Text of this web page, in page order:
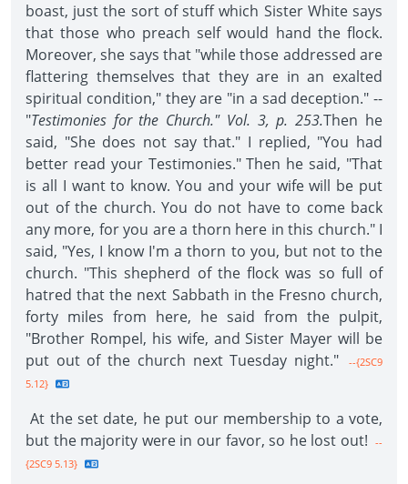
boast, just the sort of stuff which Sister White says
that those who preach self would hand the flock.
Moreover, she says that "while those addressed are
flattering themselves that they are in an exalted
spiritual condition," they are "in a sad deception." --
"Testimonies for the Church." Vol. 3, p. 253.Then he
said, "She does not say that." I replied, "You had
better read your Testimonies." Then he said, "That
is all I want to know. You and your wife will be put
out of the church. You do not have to come back
any more, for you are a thorn here in this church." I
said, "Yes, I know I'm a thorn to you, but not to the
church. "This shepherd of the flock was so full of
hatred that the next Sabbath in the Fresno church,
forty miles from here, he said from the pulpit,
"Brother Rompel, his wife, and Sister Mayer will be
put out of the church next Tuesday night."
--{2SC9
5.12}
At the set date, he put our membership to a vote,
but the majority were in our favor, so he lost out! --
{2SC9 5.13}